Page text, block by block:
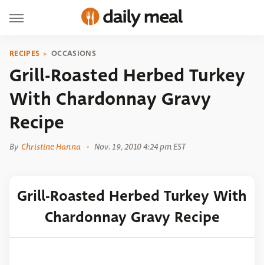
RECIPES OCCASIONS
Grill-Roasted Herbed Turkey
With Chardonnay Gravy
Recipe
By Christine Hanna Nov. 19, 2010 4:24 pm EST
Grill-Roasted Herbed Turkey With
Chardonnay Gravy Recipe